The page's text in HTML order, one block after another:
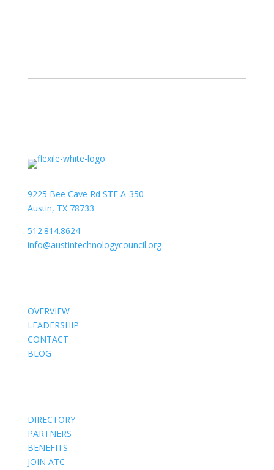
9225 Bee Cave Rd STE A-350
Austin, TX 78733
512.814.8624
info@austintechnologycouncil.org
OVERVIEW
LEADERSHIP
CONTACT
BLOG
DIRECTORY
PARTNERS
BENEFITS
JOIN ATC